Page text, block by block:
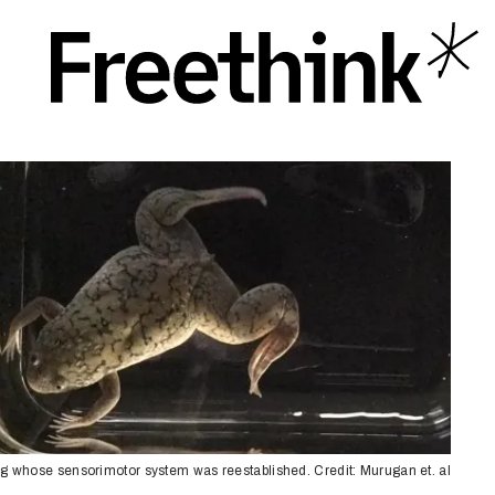
whose sensorimotor system was reestablished. Credit: Murugan et. al